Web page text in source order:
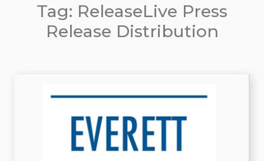
Tag: ReleaseLive Press
Release Distribution